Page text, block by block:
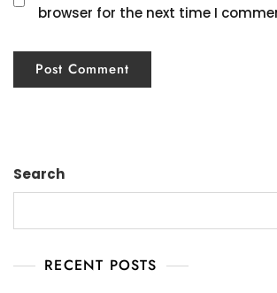
browser for the next time I
Search
RECENT POSTS